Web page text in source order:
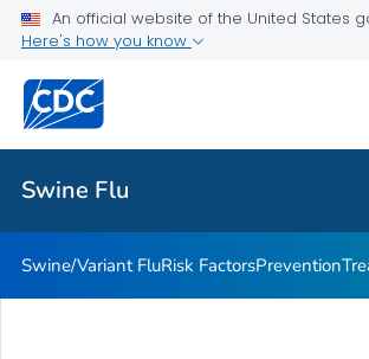
An official website of the United States
Here's how you know
Swine Flu
Related Topics
Swine Flu
Swine/Variant FluRisk FactorsPrevention